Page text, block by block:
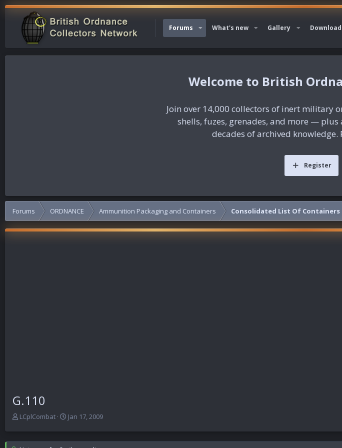
Forums What's new Gallery
British
Join over 14,000 collectors of inert military
shells, fuzes, grenades, and more —
decades of archived knowledge.
Register
Forums ORDNANCE Ammunition Packaging and Containers Consolidated List Of Containers
G.110
T
e
LCplCombat
S
r
Jan 17, 2009